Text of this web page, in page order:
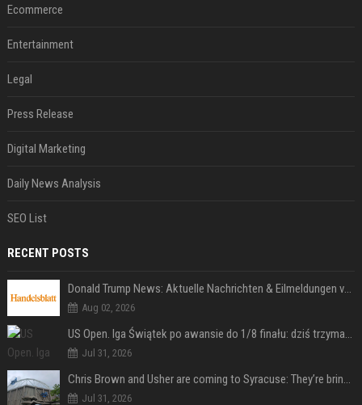
Ecommerce
Entertainment
Legal
Press Release
Digital Marketing
Daily News Analysis
SEO List
RECENT POSTS
Donald Trump News: Aktuelle Nachrichten & Eilmeldungen von heute zum US-Präsidenten.
Aug 02, 2026
US Open. Iga Świątek po awansie do 1/8 finału: dziś trzymałam poziom
Jul 31, 2026
Chris Brown and Usher are coming to Syracuse: They’re bringing lots of traffic with them
Jul 31, 2026